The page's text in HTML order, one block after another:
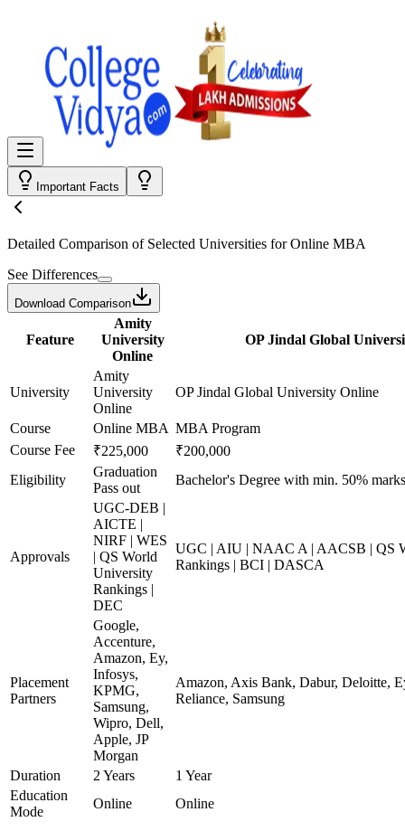
Important Facts
Detailed Comparison of Selected Universities forOnline MBA
See Differences
Download Comparison
Feature
Amity
University
Online
OP Jindal Global
University
Amity
University
Online
OP Jindal Global University Online
Course Online MBA MBA Program
Course Fee
₹225,000
₹200,000
Eligibility
Graduation
Pass out
Bachelor's Degree with min. 50% marks
Approvals
UGC-DEB |
AICTE |
NIRF | WES
| QS World
University
Rankings |
DEC
UGC | AIU | NAAC A | AACSB | QS
Rankings | BCI | DASCA
Placement
Partners
Google,
Accenture,
Amazon, Ey,
Infosys,
KPMG,
Samsung,
Wipro, Dell,
Apple, JP
Morgan
Amazon, Axis Bank, Dabur, Deloitte,
Reliance, Samsung
Duration 2 Years
1 Year
Education
Mode
Online Online